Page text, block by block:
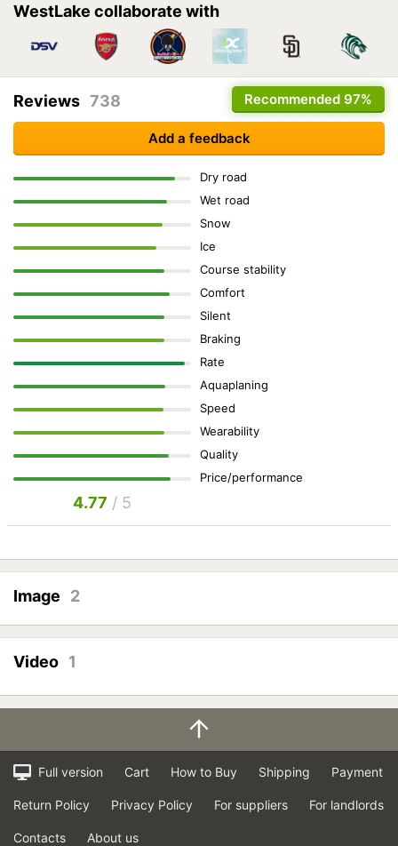
WestLake collaborate with
Recommended 97%
Reviews 738
Add a feedback
Dry road
Wet road
Snow
Ice
Course stability
Comfort
Silent
Braking
Rate
Aquaplaning
Speed
Wearability
Quality
Price/performance
4.77 / 5
Image 2
Video 1
Full version Cart How to Buy Shipping Payment
Return Policy Privacy Policy For suppliers For landlords
Contacts About us